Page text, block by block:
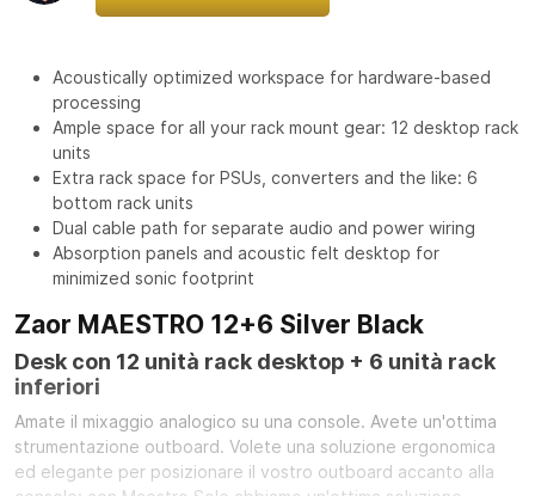
Acoustically optimized workspace for hardware-based
processing
Ample space for all your rack mount gear: 12 desktop rack
units
Extra rack space for PSUs, converters and the like: 6
bottom rack units
Dual cable path for separate audio and power wiring
Absorption panels and acoustic felt desktop for
minimized sonic footprint
Zaor MAESTRO 12+6 Silver Black
Desk con 12 unità rack desktop + 6 unità rack
inferiori
Amate il mixaggio analogico su una console. Avete un'ottima
strumentazione outboard. Volete una soluzione ergonomica
ed elegante per posizionare il vostro outboard accanto alla